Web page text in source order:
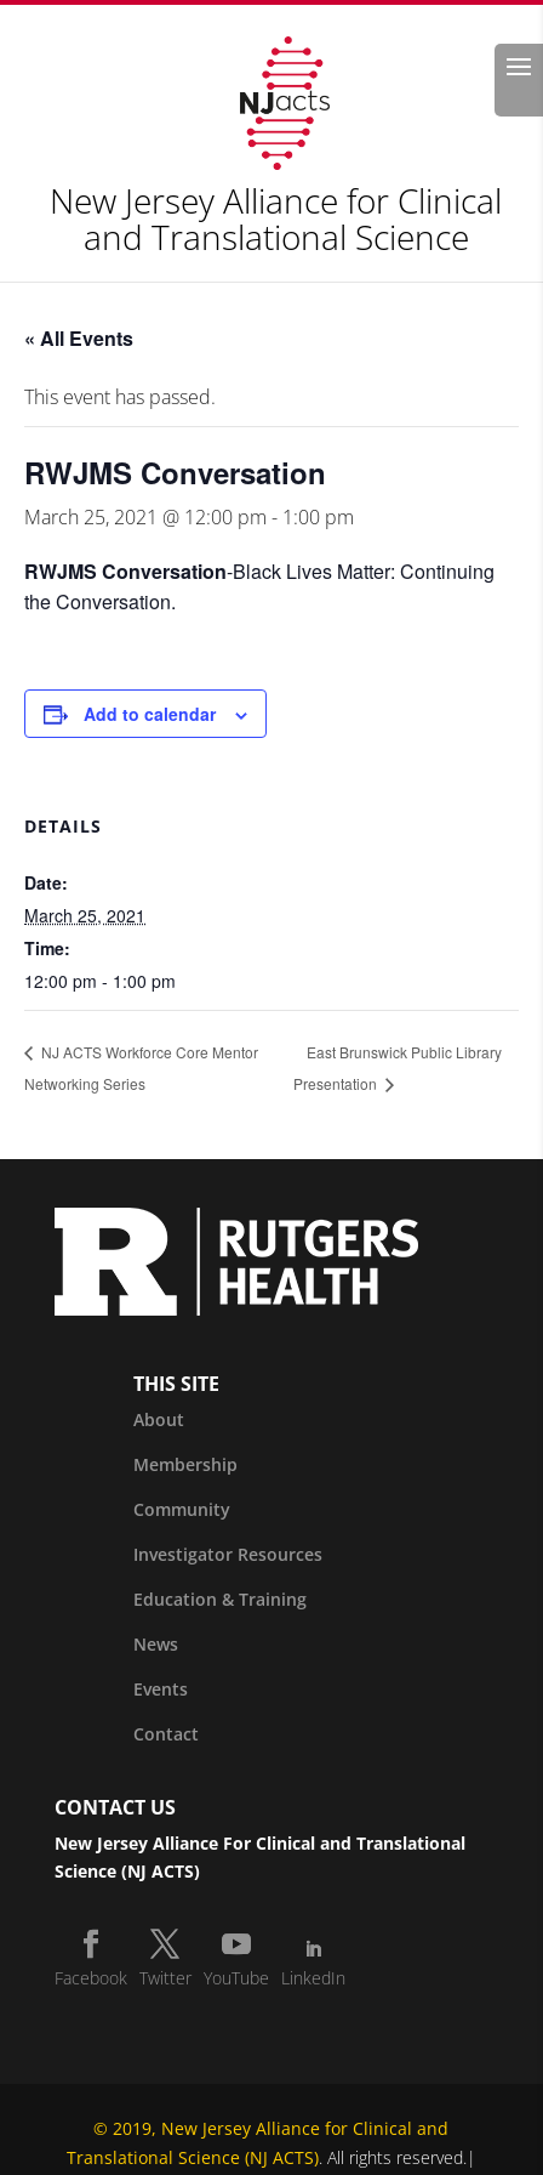
Search
New Jersey Alliance for Clinical
and Translational Science
« All Events
This event has passed.
RWJMS Conversation
March 25, 2021 @ 12:00 pm - 1:00 pm
RWJMS Conversation-Black Lives Matter: Continuing
the Conversation.
Add to calendar
DETAILS
Date:
March 25, 2021
Time:
12:00 pm - 1:00 pm
NJ ACTS Workforce Core Mentor
Networking Series
East Brunswick Public Library
Presentation
THIS SITE
About
Membership
Community
Investigator Resources
Education & Training
News
Events
Contact
CONTACT US
New Jersey Alliance For Clinical and Translational
Science (NJ ACTS)
Facebook Twitter YouTube LinkedIn
© 2019, New Jersey Alliance for Clinical and
Translational Science (NJ ACTS). All rights reserved.|